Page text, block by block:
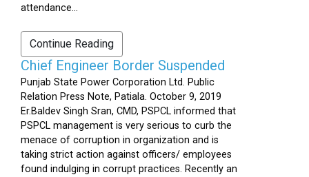
attendance...
Continue Reading
Chief Engineer Border Suspended
Punjab State Power Corporation Ltd. Public
Relation Press Note, Patiala. October 9, 2019
Er.Baldev Singh Sran, CMD, PSPCL informed that
PSPCL management is very serious to curb the
menace of corruption in organization and is
taking strict action against officers/ employees
found indulging in corrupt practices. Recently an